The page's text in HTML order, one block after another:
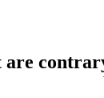
are